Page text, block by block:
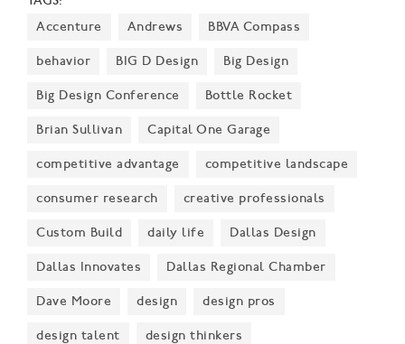
Google, Toyota, and Twitter on user interface design,
the CEO and founder of Not Dev is bullish on his
hometown—and building a company based on remote
operating.
Accenture
Andrews BBVA Compass
behavior BIG D Design Big Design
Big Design Conference Bottle Rocket
Brian Sullivan Capital One Garage
competitive advantage competitive landscape
consumer research creative professionals
Custom Build daily life Dallas Design
Dallas Innovates Dallas Regional Chamber
Dave Moore design design pros
design talent design thinkers